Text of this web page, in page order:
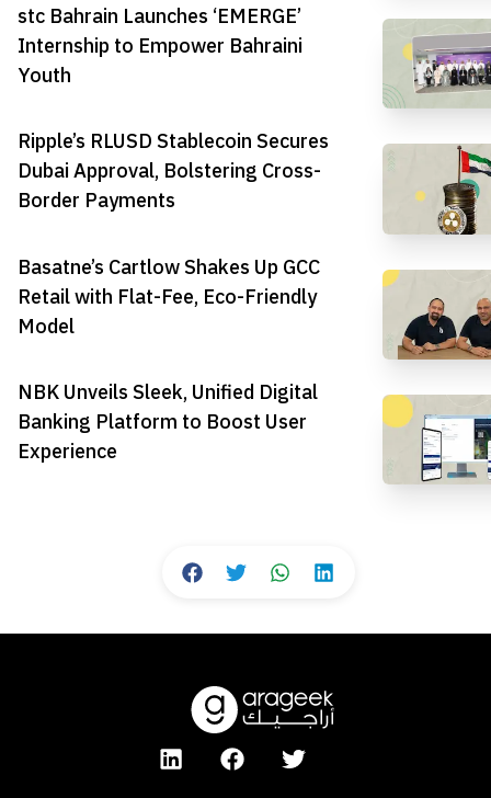
stc Bahrain Launches ‘EMERGE’
Internship to Empower Bahraini
Youth
Ripple’s RLUSD Stablecoin Secures
Dubai Approval, Bolstering Cross-
Border Payments
Basatne’s Cartlow Shakes Up GCC
Retail with Flat-Fee, Eco-Friendly
Model
NBK Unveils Sleek, Unified Digital
Banking Platform to Boost User
Experience